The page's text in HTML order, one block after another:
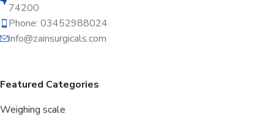
74200
Phone: 03452988024
info@zainsurgicals.com
Featured Categories
Weighing scale